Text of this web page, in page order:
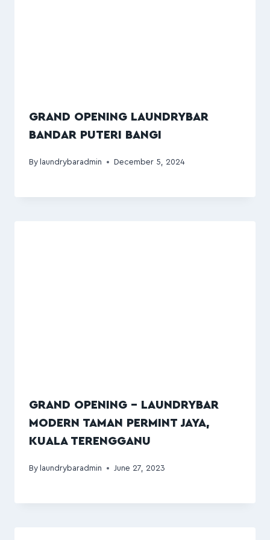
GRAND OPENING LAUNDRYBAR
BANDAR PUTERI BANGI
By laundrybaradmin December 5, 2024
GRAND OPENING – LAUNDRYBAR
MODERN TAMAN PERMINT JAYA,
KUALA TERENGGANU
By laundrybaradmin June 27, 2023